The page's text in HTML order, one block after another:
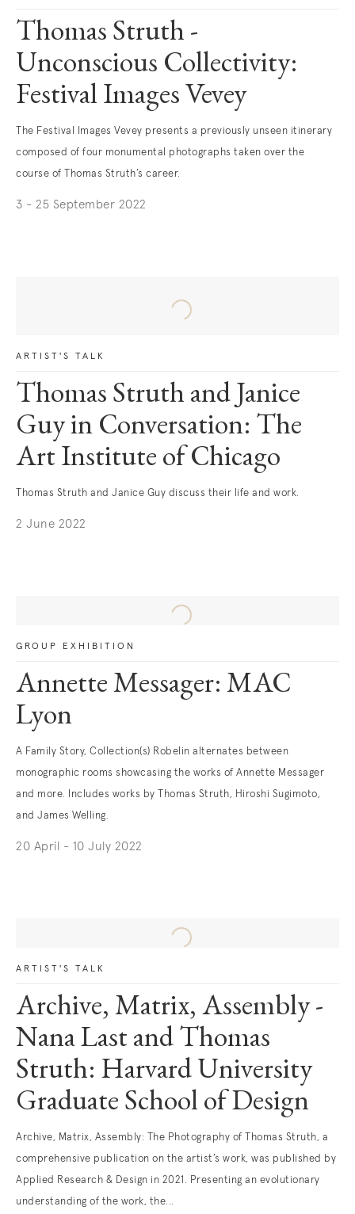
Thomas Struth -
Unconscious Collectivity:
Festival Images Vevey
The Festival Images Vevey presents a previously unseen itinerary
composed of four monumental photographs taken over the
course of Thomas Struth’s career.
3 - 25 September 2022
ARTIST'S TALK
Thomas Struth and Janice
Guy in Conversation: The
Art Institute of Chicago
Thomas Struth and Janice Guy discuss their life and work.
2 June 2022
GROUP EXHIBITION
Annette Messager: MAC
Lyon
A Family Story, Collection(s) Robelin alternates between
monographic rooms showcasing the works of Annette Messager
and more. Includes works by Thomas Struth, Hiroshi Sugimoto,
and James Welling.
20 April - 10 July 2022
ARTIST'S TALK
Archive, Matrix, Assembly -
Nana Last and Thomas
Struth: Harvard University
Graduate School of Design
Archive, Matrix, Assembly: The Photography of Thomas Struth, a
comprehensive publication on the artist’s work, was published by
Applied Research & Design in 2021. Presenting an evolutionary
understanding of the work, the...